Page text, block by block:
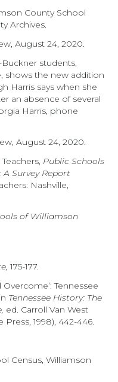
County School
Archives.
August 24, 2020.
students,
shows the new addition
Harris says when she
an absence of several
Harris, phone
August 24, 2020.
Public Schools
Survey Report
Nashville,
of Williamson
175-177.
Overcome’: Tennessee
Tennessee History: The
ed. Carroll Van West
Press, 1998), 442-446.
Census, Williamson